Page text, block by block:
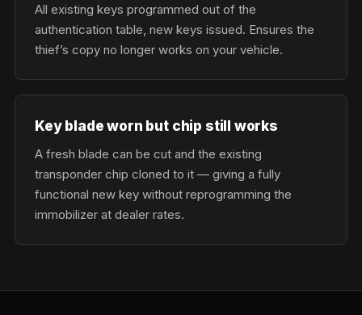
All existing keys programmed out of the
authentication table, new keys issued. Ensures the
thief’s copy no longer works on your vehicle.
Key blade worn but chip still works
A fresh blade can be cut and the existing
transponder chip cloned to it — giving a fully
functional new key without reprogramming the
immobilizer at dealer rates.